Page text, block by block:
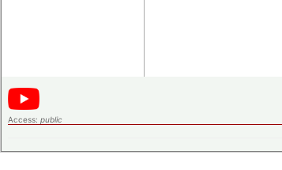
Access: public